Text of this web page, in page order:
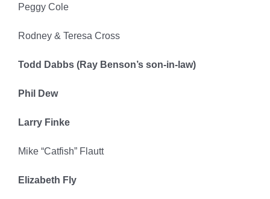
Peggy Cole
Rodney & Teresa Cross
Todd Dabbs (Ray Benson’s son-in-law)
Phil Dew
Larry Finke
Mike “Catfish” Flautt
Elizabeth Fly